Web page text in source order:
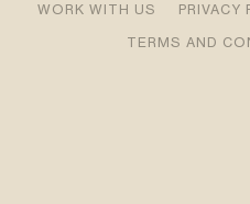
WORK WITH US
PRIVACY
TERMS AND